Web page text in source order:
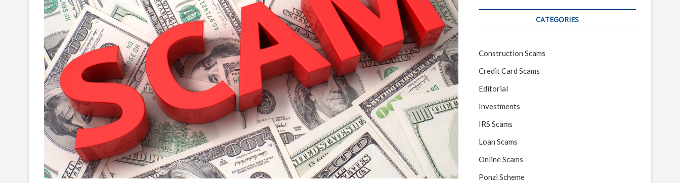
CATEGORIES
Construction Scams
Credit Card Scams
Editorial
Investments
IRS Scams
Loan Scams
Online Scams
Ponzi Scheme